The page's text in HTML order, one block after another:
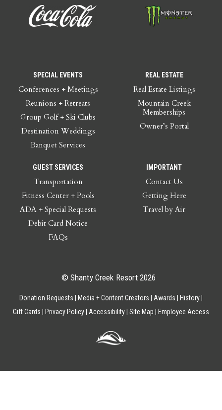
SPECIAL EVENTS
Conferences + Meetings
Reunions + Retreats
Group Golf + Ski Clubs
Destination Weddings
Banquet Services
REAL ESTATE
Real Estate Listings
Mountain Creek
Memberships
Owner’s Portal
GUEST SERVICES
Transportation
Fitness Center + Pools
ADA + Special Requests
Debit Card Notice
FAQs
IMPORTANT
Contact Us
Getting Here
Travel by Air
© Shanty Creek Resort 2026
Donation Requests Media + Content Creators Awards
History
Gift Cards
Privacy Policy Accessibility Site Map Employee Access